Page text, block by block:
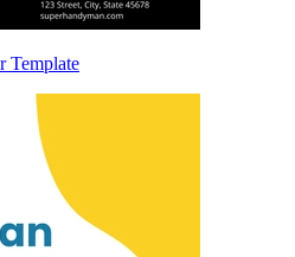
Template